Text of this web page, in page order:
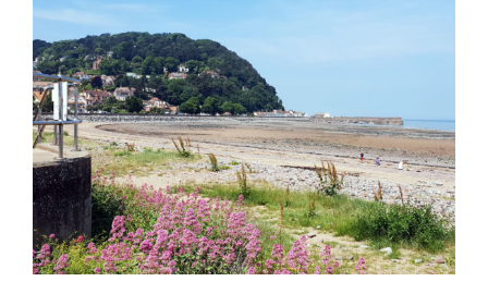
Larger
Image